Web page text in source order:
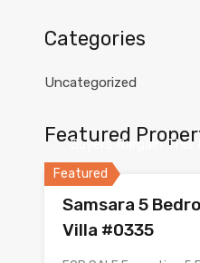
Categories
Uncategorized
Featured
Featured
Buyers Bargain This
Samsara 5
Villa #0335